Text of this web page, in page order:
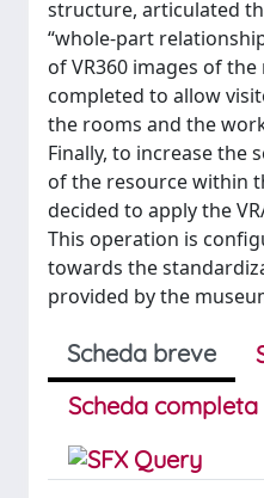
structure, articulated
“whole-part
of VR360 images of
completed to allow
the rooms and the
Finally, to increase the
of the resource within
decided to apply the
This operation is
towards the
provided by the
Scheda breve
Scheda completa